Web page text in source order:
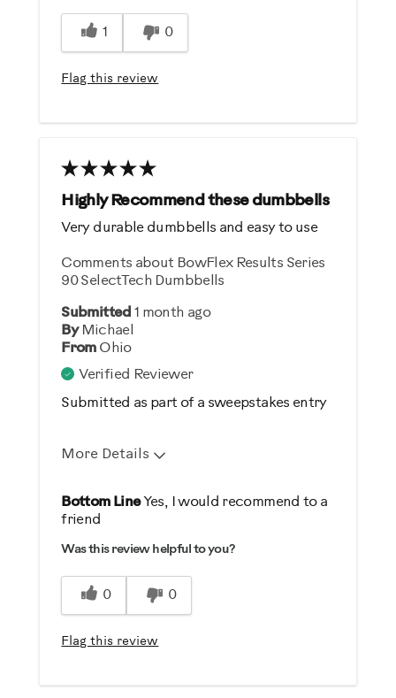
Easy To Set Up
Easy To Use
Strengthens
Was this a gift?
Yes
1 0
Flag this review
Highly Recommend these dumbbells
Submitted1 month ago
By Michael
From Ohio
Verified Reviewer
Submitted as part of a sweepstakes entry
Comments about BowFlex Results Series
90 SelectTech Dumbbells
Very durable dumbbells and easy to use
More Details
Pros
Comfortable
Durable
Easy Storage
Easy To Set Up
Easy To Use
Strengthens
Bottom LineYes, I would recommend to a
friend
Was this review helpful to you?
0 0
Flag this review